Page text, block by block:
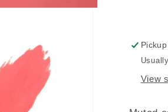
View